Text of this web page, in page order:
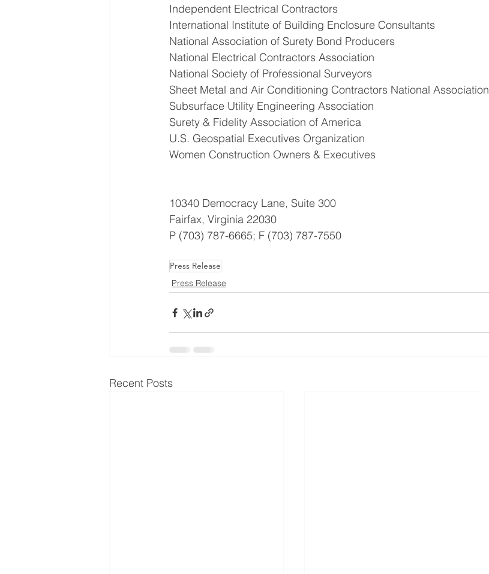
Independent Electrical Contractors
International Institute of Building Enclosure Consultants
National Association of Surety Bond Producers
National Electrical Contractors Association
National Society of Professional Surveyors
Sheet Metal and Air Conditioning Contractors National Association
Subsurface Utility Engineering Association
Surety & Fidelity Association of America
U.S. Geospatial Executives Organization
Women Construction Owners & Executives
10340 Democracy Lane, Suite 300
Fairfax, Virginia 22030
P (703) 787-6665; F (703) 787-7550
Press Release
Press Release
Recent Posts